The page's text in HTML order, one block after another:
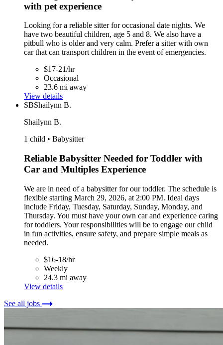
with pet experience
Looking for a reliable sitter for occasional date nights. We
have two beautiful children, age 5 and 8. We also have a
pitbull who is older and very calm. Prefer a sitter with own
car that can transport children in the event of emergencies.
$17-21/hr
Occasional
23.6 mi away
View details
SBShailynn B.
Shailynn B.
1 child • Babysitter
Reliable Babysitter Needed for Toddler with
Car and Multiples Experience
We are in need of a babysitter for our toddler. The schedule is
flexible starting March 29, 2026, at 2:00 PM. Ideal days
include Friday, Tuesday, Saturday, Sunday, Monday, and
Thursday. You must have your own car and experience caring
for toddlers. Your responsibilities will be to engage our child
in fun activities, ensure safety, and prepare simple meals as
needed.
$16-18/hr
Weekly
24.3 mi away
View details
See all jobs